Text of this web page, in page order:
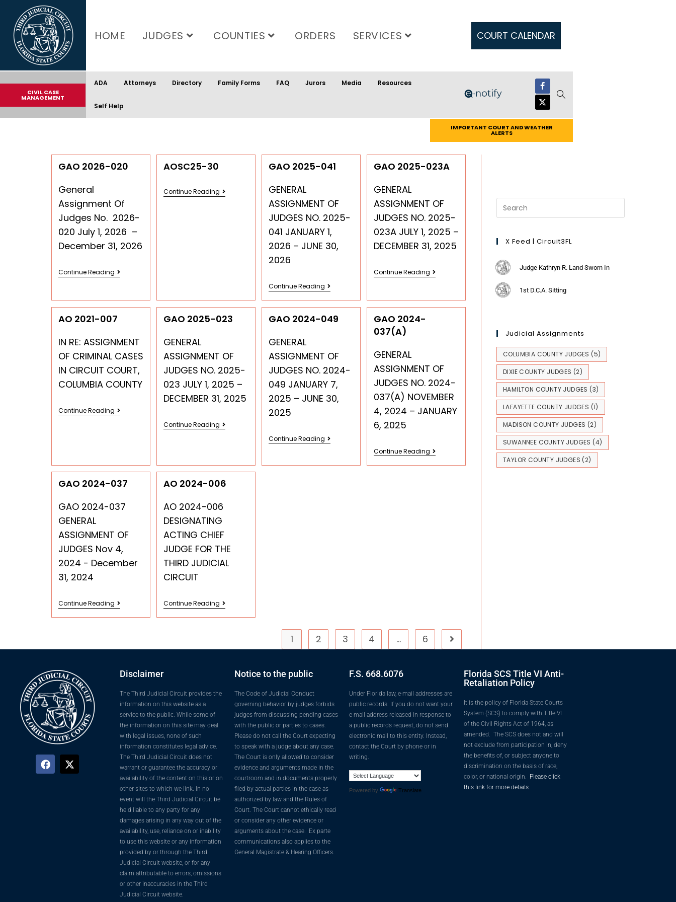
content
HOME JUDGES COUNTIES ORDERS SERVICES COURT CALENDAR
CIVIL CASE
MANAGEMENT
ADA Attorneys Directory Family Forms FAQ Jurors Media Resources
Self Help
IMPORTANT COURT AND WEATHER
ALERTS
GAO 2026-020
General
Assignment Of
Judges No. 2026-
020 July 1, 2026 –
December 31, 2026
Continue Reading
AOSC25-30
Continue Reading
GAO 2025-041
GENERAL
ASSIGNMENT OF
JUDGES NO. 2025-
041 JANUARY 1,
2026 – JUNE 30,
2026
Continue Reading
GAO 2025-023A
GENERAL
ASSIGNMENT OF
JUDGES NO. 2025-
023A JULY 1, 2025 –
DECEMBER 31, 2025
Continue Reading
AO 2021-007
IN RE: ASSIGNMENT
OF CRIMINAL CASES
IN CIRCUIT COURT,
COLUMBIA COUNTY
Continue Reading
GAO 2025-023
GENERAL
ASSIGNMENT OF
JUDGES NO. 2025-
023 JULY 1, 2025 –
DECEMBER 31, 2025
Continue Reading
GAO 2024-049
GENERAL
ASSIGNMENT OF
JUDGES NO. 2024-
049 JANUARY 7,
2025 – JUNE 30,
2025
Continue Reading
GAO 2024-
037(A)
GENERAL
ASSIGNMENT OF
JUDGES NO. 2024-
037(A) NOVEMBER
4, 2024 – JANUARY
6, 2025
Continue Reading
GAO 2024-037
GAO 2024-037
GENERAL
ASSIGNMENT OF
JUDGES Nov 4,
2024 - December
31, 2024
Continue Reading
AO 2024-006
AO 2024-006
DESIGNATING
ACTING CHIEF
JUDGE FOR THE
THIRD JUDICIAL
CIRCUIT
Continue Reading
1 2 3 4 … 6
X Feed | Circuit3FL
Judge Kathryn R. Land Sworn In
1st D.C.A. Sitting
Judicial Assignments
COLUMBIA COUNTY JUDGES (5)
DIXIE COUNTY JUDGES (2)
HAMILTON COUNTY JUDGES (3)
LAFAYETTE COUNTY JUDGES (1)
MADISON COUNTY JUDGES (2)
SUWANNEE COUNTY JUDGES (4)
TAYLOR COUNTY JUDGES (2)
Disclaimer
The Third Judicial Circuit provides the
information on this website as a
service to the public. While some of
the information on this site may deal
with legal issues, none of such
information constitutes legal advice.
The Third Judicial Circuit does not
warrant or guarantee the accuracy or
availability of the content on this or on
other sites to which we link. In no
event will the Third Judicial Circuit be
held liable to any party for any
damages arising in any way out of the
availability, use, reliance on or inability
to use this website or any information
provided by or through the Third
Judicial Circuit website, or for any
claim attributable to errors, omissions
or other inaccuracies in the Third
Judicial Circuit website.
Notice to the public
The Code of Judicial Conduct
governing behavior by judges forbids
judges from discussing pending cases
with the public or parties to cases.
Please do not call the Court expecting
to speak with a judge about any case.
The Court is only allowed to consider
evidence and arguments made in the
courtroom and in documents properly
filed by actual parties in the case as
authorized by law and the Rules of
Court. The Court cannot ethically read
or consider any other evidence or
arguments about the case. Ex parte
communications also applies to the
General Magistrate & Hearing Officers.
F.S. 668.6076
Under Florida law, e-mail addresses are
public records. If you do not want your
e-mail address released in response to
a public records request, do not send
electronic mail to this entity. Instead,
contact the Court by phone or in
writing.
Powered by Translate
Florida SCS Title VI Anti-
Retaliation Policy
It is the policy of Florida State Courts
System (SCS) to comply with Title VI
of the Civil Rights Act of 1964, as
amended. The SCS does not and will
not exclude from participation in, deny
the benefits of, or subject anyone to
discrimination on the basis of race,
color, or national origin. Please click
this link for more details.